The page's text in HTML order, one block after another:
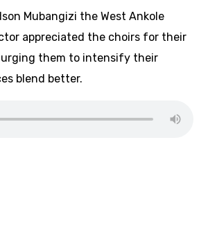
Mubangizi the West Ankole
appreciated the choirs for their
them to intensify their
blend better.